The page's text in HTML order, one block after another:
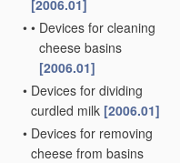
[2006.01]
• • Devices for cleaning
cheese basins
[2006.01]
• Devices for dividing
curdled milk [2006.01]
• Devices for removing
cheese from basins